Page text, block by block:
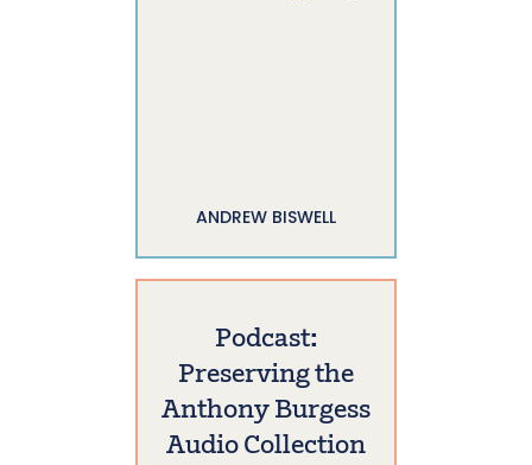
ANDREW BISWELL
Podcast:
Preserving the
Anthony Burgess
Audio Collection